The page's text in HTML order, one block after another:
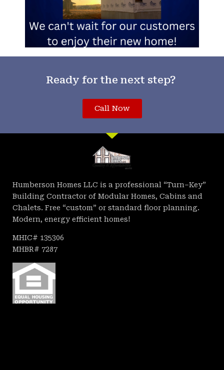
Ready for the next step?
Call Now
Humberson Homes LLC is a professional “Turn–Key”
Building Contractor of Modular Homes, Cabins and
Chalets. Free “custom” or standard floor planning.
Modern, energy efficient homes!
MHIC# 135306
MHBR# 7287